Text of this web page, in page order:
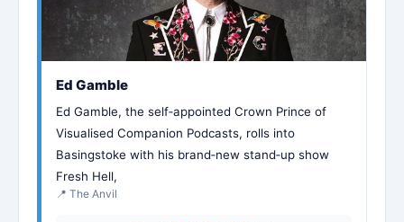
Ed Gamble
Ed Gamble, the self‑appointed Crown Prince of
Visualised Companion Podcasts, rolls into
Basingstoke with his brand‑new stand‑up show
Fresh Hell,
📍 The Anvil